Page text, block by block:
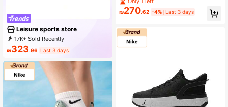
Leisure sports store
17K+ Sold Recently
2K+ Repurchase
₪323.96 Last 3 days
₪270.62 -4% Last 3 days